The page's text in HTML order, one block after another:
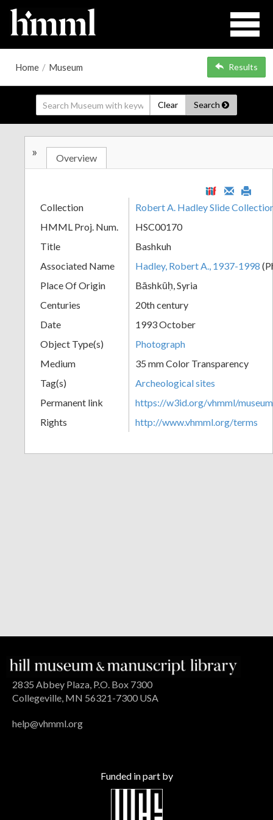
Home / Museum Results
Clear Search
+
Add
Item
» Overview
Collection
Robert A. Hadley Slide
HMML Proj. Num.
HSC00170
Title
Bashkuh
Associated Name
Hadley, Robert A., 1937-1998
Place Of Origin
Bāshkūḥ, Syria
Centuries
20th century
Date
1993 October
Object Type(s)
Photograph
Medium
35 mm Color Transparency
Tag(s)
Archeological sites
Permanent link
https://w3id.org/vhmml/
Rights
http://www.vhmml.org/terms
2835 Abbey Plaza, P.O. Box 7300
Collegeville, MN 56321-7300 USA
help@vhmml.org
Funded in part by